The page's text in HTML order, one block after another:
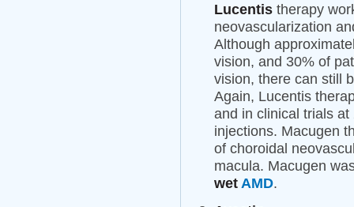
Lucentis therapy
neovascularization
Although
vision, and 30% of
vision, there can still
Again, Lucentis
and in clinical trials
injections. Macugen
of choroidal
macula. Macugen
wet AMD.